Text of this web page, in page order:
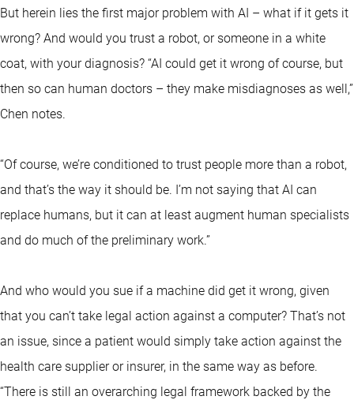
But herein lies the first major problem with AI – what if it gets it
wrong? And would you trust a robot, or someone in a white
coat, with your diagnosis? “AI could get it wrong of course, but
then so can human doctors – they make misdiagnoses as well,”
Chen notes.
“Of course, we’re conditioned to trust people more than a robot,
and that’s the way it should be. I’m not saying that AI can
replace humans, but it can at least augment human specialists
and do much of the preliminary work.”
And who would you sue if a machine did get it wrong, given
that you can’t take legal action against a computer? That’s not
an issue, since a patient would simply take action against the
health care supplier or insurer, in the same way as before.
“There is still an overarching legal framework backed by the